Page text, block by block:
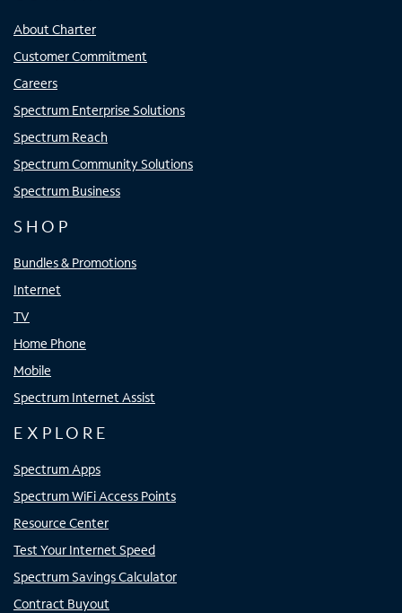
About Charter
Customer Commitment
Careers
Spectrum Enterprise Solutions
Spectrum Reach
Spectrum Community Solutions
Spectrum Business
SHOP
Bundles & Promotions
Internet
TV
Home Phone
Mobile
Spectrum Internet Assist
EXPLORE
Spectrum Apps
Spectrum WiFi Access Points
Resource Center
Test Your Internet Speed
Spectrum Savings Calculator
Contract Buyout